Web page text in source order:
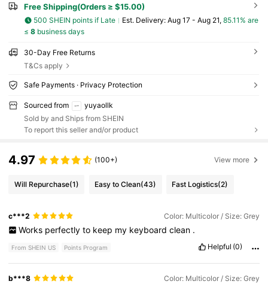
Free Shipping(Orders ≥ $15.00)
500 SHEIN points if Late ​Est. Delivery: Aug 17 - Aug 21, 85.11% are
≤ 8business days
30-Day Free Returns
T&Cs apply
Safe Payments · Privacy Protection
Sourced from
yuyaollk
Sold by and Ships from SHEIN
To report this seller and/or product
4.97 (100+) View more
Will Repurchase(1) Easy to Clean(43) Fast Logistics(2)
c***2 Color: Multicolor / Size: Grey
Works perfectly to keep my keyboard clean .
From SHEIN US Points Program Helpful (0)
b***8 Color: Multicolor / Size: Grey